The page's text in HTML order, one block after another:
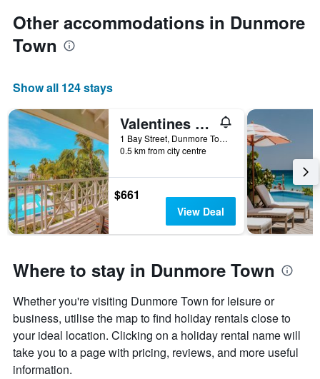
price
a
Other accommodations in Dunmore
Town
Show all 124 stays
Valentines Resort & Marina
1 Bay Street, Dunmore Town, The Bahamas
0.5 km from city centre
$661
View Deal
Where to stay in Dunmore Town
Whether you're visiting Dunmore Town for leisure or
business, utilise the map to find holiday rentals close to
your ideal location. Clicking on a holiday rental name will
take you to a page with pricing, reviews, and more useful
information.